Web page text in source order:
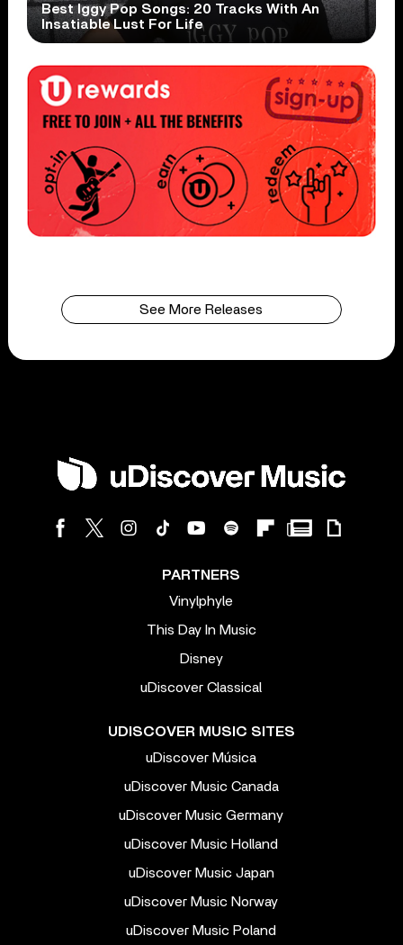
Best Iggy Pop Songs: 20 Tracks With An
Insatiable Lust For Life
See More Releases
PARTNERS
Vinylphyle
This Day In Music
Disney
uDiscover Classical
UDISCOVER MUSIC SITES
uDiscover Música
uDiscover Music Canada
uDiscover Music Germany
uDiscover Music Holland
uDiscover Music Japan
uDiscover Music Norway
uDiscover Music Poland